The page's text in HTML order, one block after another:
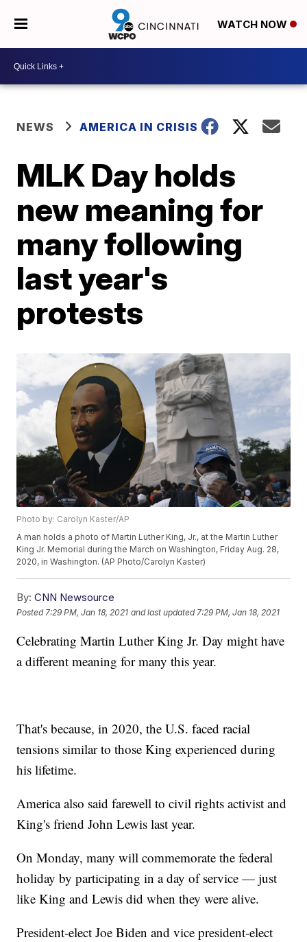
WATCH NOW
NEWS AMERICA IN CRISIS
MLK Day holds
new meaning for
many following
last year's
protests
Photo by: Carolyn Kaster/AP
A man holds a photo of Martin Luther King, Jr., at the Martin Luther
King Jr. Memorial during the March on Washington, Friday Aug. 28,
2020, in Washington. (AP Photo/Carolyn Kaster)
By: CNN Newsource
Posted 7:29 PM, Jan 18, 2021 and last updated 7:29 PM, Jan 18, 2021
Celebrating Martin Luther King Jr. Day might have
a different meaning for many this year.
That's because, in 2020, the U.S. faced racial
tensions similar to those King experienced during
his lifetime.
America also said farewell to civil rights activist and
King's friend John Lewis last year.
On Monday, many will commemorate the federal
holiday by participating in a day of service — just
like King and Lewis did when they were alive.
President-elect Joe Biden and vice president-elect